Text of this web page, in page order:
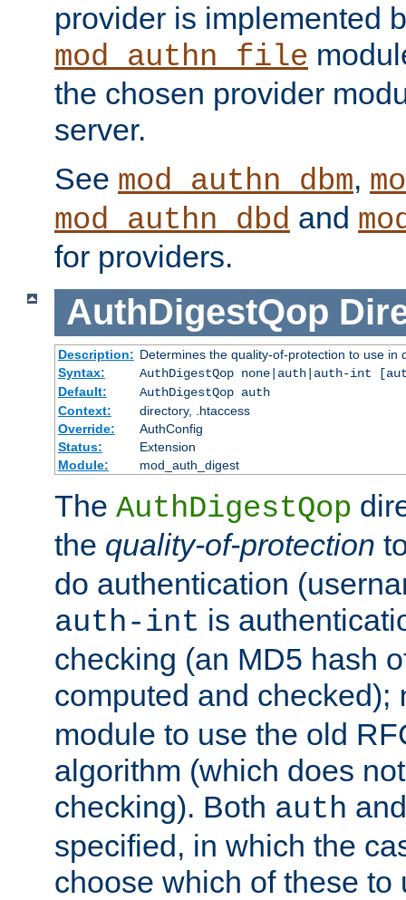
provider is implemented
mod_authn_file
the chosen provider
server.
See mod_authn_dbm,
mod_authn_dbd and
for providers.
AuthDigestQop
Description: Determines the quality-of-protection to use in
Syntax:
AuthDigestQop none|auth|auth-int
Default:
AuthDigestQop auth
Context:
directory, .htaccess
Override:
AuthConfig
Status:
Extension
Module:
mod_auth_digest
The AuthDigestQop
the quality-of-protection
do authentication
auth-int is
checking (an MD5 hash
computed and checked);
module to use the old
algorithm (which does
checking). Both auth
specified, in which the
choose which of these